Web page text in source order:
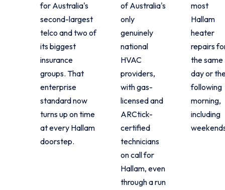
for Australia's
second-largest
telco and two of
its biggest
insurance
groups. That
enterprise
standard now
turns up on time
at every Hallam
doorstep.
of Australia's
only
genuinely
national
HVAC
providers,
with gas-
licensed and
ARCtick-
certified
technicians
on call for
Hallam, even
through a run
most
Hallam
heater
repairs
the same
day or
following
morning,
including